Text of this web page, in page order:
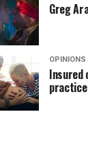
Greg
OPINIONS
Insured
practice